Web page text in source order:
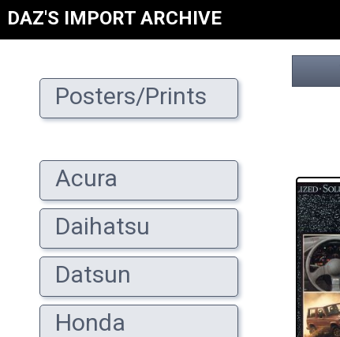
DAZ'S IMPORT ARCHIVE
Posters/Prints
Acura
Daihatsu
Datsun
Honda